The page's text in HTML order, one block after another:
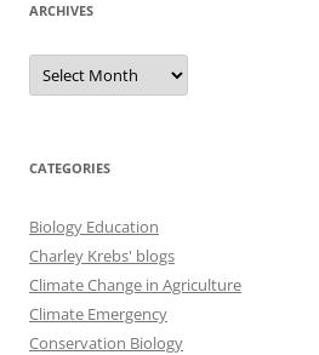
ARCHIVES
Archives
CATEGORIES
Biology Education
Charley Krebs' blogs
Climate Change in Agriculture
Climate Emergency
Conservation Biology